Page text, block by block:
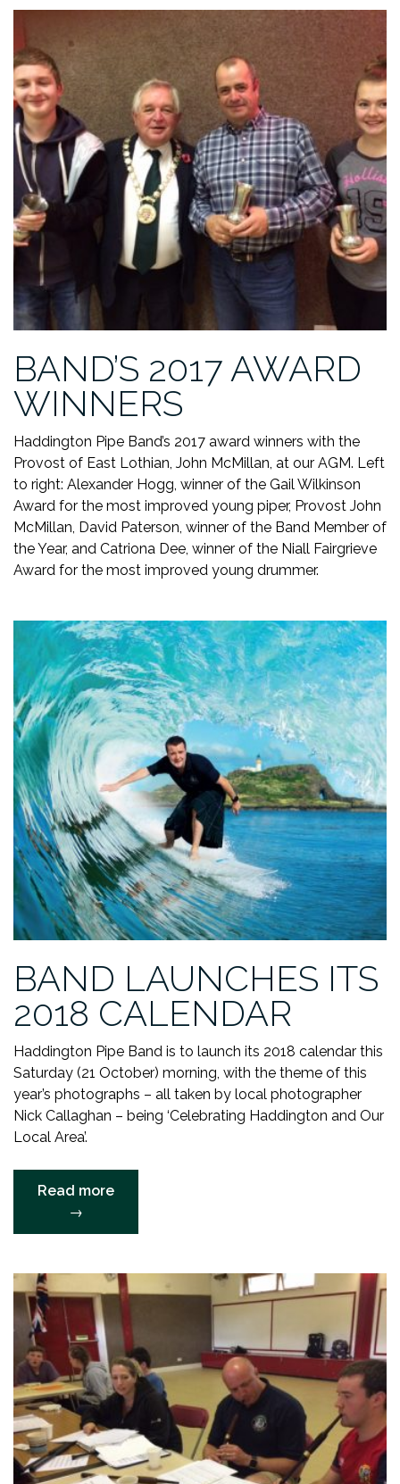
BAND’S 2017 AWARD
WINNERS
Haddington Pipe Band’s 2017 award winners with the
Provost of East Lothian, John McMillan, at our AGM. Left
to right: Alexander Hogg, winner of the Gail Wilkinson
Award for the most improved young piper, Provost John
McMillan, David Paterson, winner of the Band Member of
the Year, and Catriona Dee, winner of the Niall Fairgrieve
Award for the most improved young drummer.
BAND LAUNCHES ITS
2018 CALENDAR
Haddington Pipe Band is to launch its 2018 calendar this
Saturday (21 October) morning, with the theme of this
year’s photographs – all taken by local photographer
Nick Callaghan – being ‘Celebrating Haddington and Our
Local Area’.
Read more“BAND
ITS
CALENDAR “
→